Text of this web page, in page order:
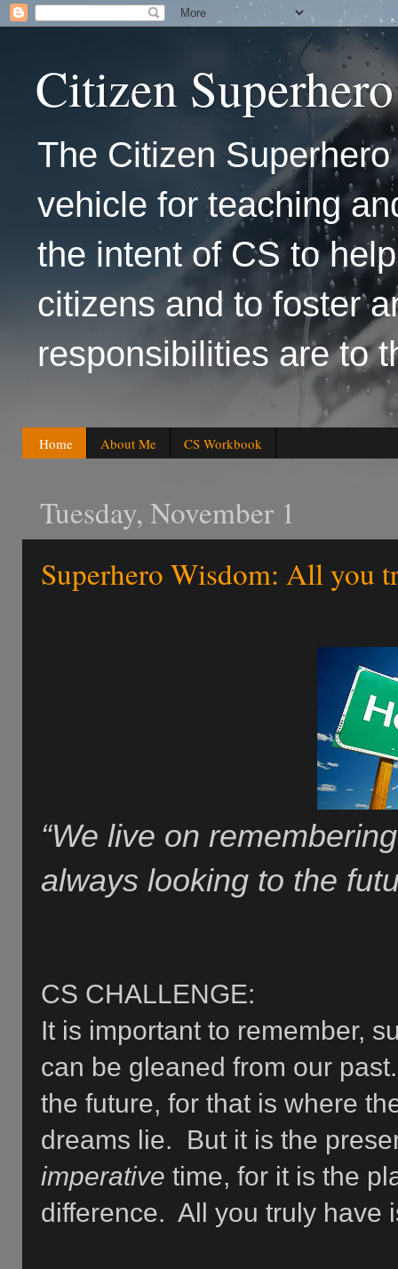
Citizen
The Citizen
vehicle for teaching
the intent of CS to
citizens and to foster
responsibilities are to
Home About Me CS Workbook
Tuesday, November 1
Superhero Wisdom: All you
“We live on
always looking to the
CS CHALLENGE:
It is important to remember,
can be gleaned from our
the future, for that is where
dreams lie. But it is the
imperative time, for it is the
difference. All you truly have